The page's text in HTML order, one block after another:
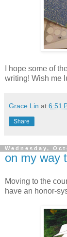
I hope some of
writing! Wish me
Grace Lin at 6:51
Share
Wednesday,
on my way
Moving to the
have an honor-